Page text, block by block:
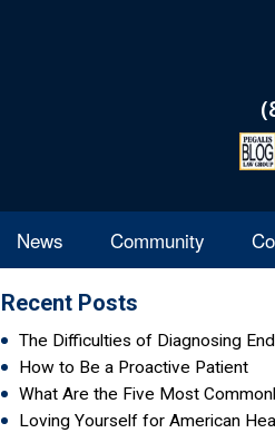
News Community
Recent Posts
The Difficulties of Diagnosing
How to Be a Proactive Patient
What Are the Five Most
Loving Yourself for American